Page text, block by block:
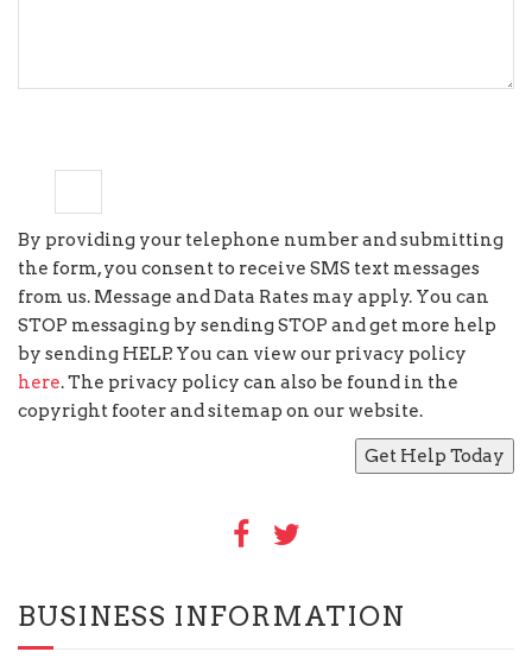
By providing your telephone number and submitting
the form, you consent to receive SMS text messages
from us. Message and Data Rates may apply. You can
STOP messaging by sending STOP and get more help
by sending HELP. You can view our privacy policy
here. The privacy policy can also be found in the
copyright footer and sitemap on our website.
BUSINESS INFORMATION